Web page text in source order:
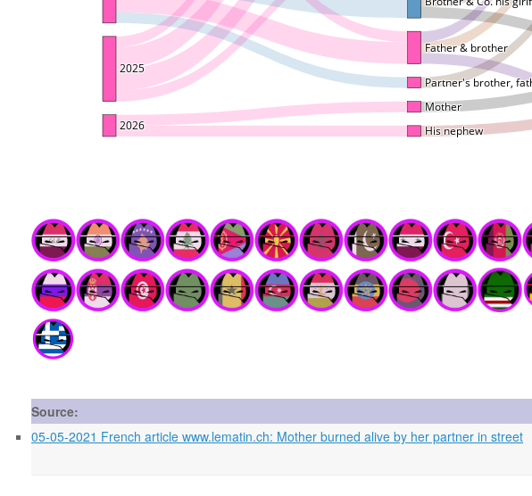
Source:
05-05-2021 French article www.lematin.ch: Mother burned alive by her partner in street